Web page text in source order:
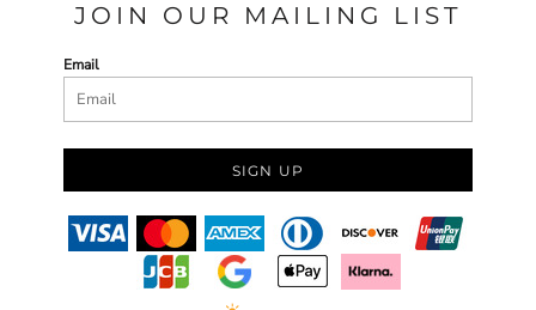
JOIN OUR MAILING LIST
Email
SIGN UP